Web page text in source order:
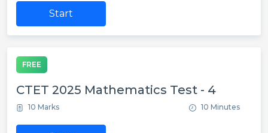
Start
FREE
CTET 2025 Mathematics Test - 4
10 Marks 10 Minutes